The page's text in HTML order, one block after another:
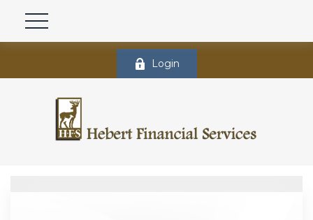
Login